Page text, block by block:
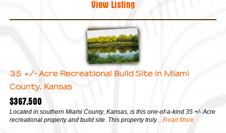
View Listing
35 +/- Acre Recreational Build Site in Miami
County, Kansas
$367,500
Located in southern Miami County, Kansas, is this one-of-a-kind 35 +/- Acre
recreational property and build site. This property truly...Read More